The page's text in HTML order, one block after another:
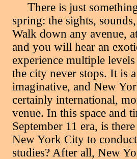
There is just
spring: the sights,
Walk down any avenue,
and you will hear an
experience multiple
the city never stops. It is
imaginative, and New
certainly international,
venue. In this space and
September 11 era, is
New York City to
studies? After all, New